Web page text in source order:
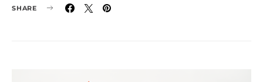
SHARE